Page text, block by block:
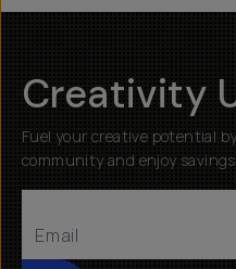
Creativity
Fuel your creative potential
community and enjoy